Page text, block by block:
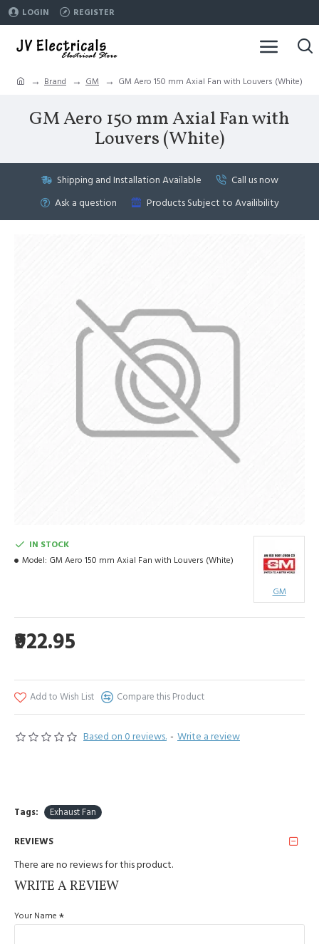
LOGIN REGISTER
Brand GM GM Aero 150 mm Axial Fan with Louvers (White)
GM Aero 150 mm Axial Fan with
Louvers (White)
Shipping and Installation Available
Call us now
Ask a question
Products Subject to Availibility
Based on 0 reviews. - Write a review
₹922.95
IN STOCK
Model: GM Aero 150 mm Axial Fan with Louvers (White)
GM
Add to Wish List Compare this Product
Tags: Exhaust Fan
REVIEWS
There are no reviews for this product.
WRITE A REVIEW
Your Name